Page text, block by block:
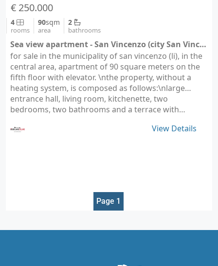
€ 250.000
4
rooms
90sqm
area
2
bathrooms
Sea view apartment - San Vincenzo (city San Vincenzo)
for sale in the municipality of san vincenzo (li), in the
central area, apartment of 90 square meters on the
fifth floor with elevator. \nthe property, without a
heating system, is composed as follows:\nlarge
entrance hall, living room, kitchenette, two
bedrooms, two bathrooms and a terrace with…
View Details
Page 1